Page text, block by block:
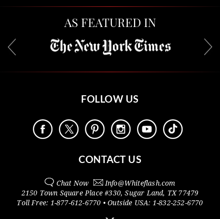
AS FEATURED IN
FOLLOW US
CONTACT US
Chat Now Info@Whiteflash.com
2150 Town Square Place #330,Sugar Land, TX 77479
Toll Free: 1-877-612-6770 • Outside USA: 1-832-252-6770